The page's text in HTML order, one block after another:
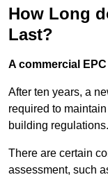
How Long
Last?
A commercial
After ten years, a
required to
building regulations.
There are certain
assessment, such